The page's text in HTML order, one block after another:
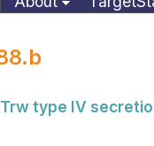
type IV